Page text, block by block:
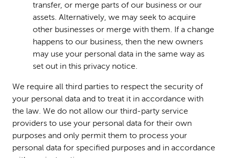
transfer, or merge parts of our business or our
assets. Alternatively, we may seek to acquire
other businesses or merge with them. If a change
happens to our business, then the new owners
may use your personal data in the same way as
set out in this privacy notice.
We require all third parties to respect the security of
your personal data and to treat it in accordance with
the law. We do not allow our third-party service
providers to use your personal data for their own
purposes and only permit them to process your
personal data for specified purposes and in accordance